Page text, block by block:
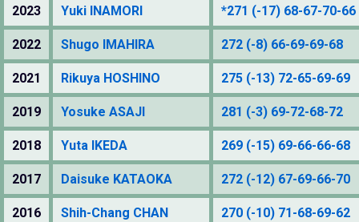
2023 Yuki INAMORI *271 (-17) 68-67-70-66
2022 Shugo IMAHIRA 272 (-8) 66-69-69-68
2021 Rikuya HOSHINO 275 (-13) 72-65-69-69
2019 Yosuke ASAJI 281 (-3) 69-72-68-72
2018 Yuta IKEDA 269 (-15) 69-66-66-68
2017 Daisuke KATAOKA 272 (-12) 67-69-66-70
2016 Shih-Chang CHAN 270 (-10) 71-68-69-62